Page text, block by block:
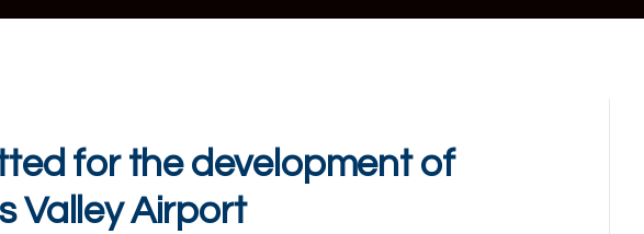
for the development of
Valley Airport